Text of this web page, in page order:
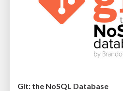
Git: the NoSQL Database